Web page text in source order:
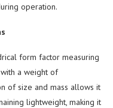
operation.
form factor measuring
a weight of
of size and mass allows it
lightweight, making it